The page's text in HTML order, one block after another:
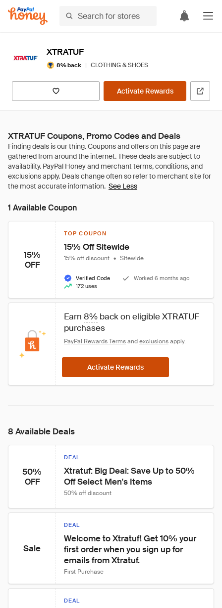
XTRATUF
8% back | CLOTHING & SHOES
Activate Rewards
XTRATUF Coupons, Promo Codes and Deals
See Less
1 Available Coupon
15%
OFF
TOP COUPON
15% Off Sitewide
15% off discount • Sitewide
Verified Code
Worked 6 months ago
172 uses
Earn 8% back on eligible XTRATUF
purchases
PayPal Rewards Terms and exclusions apply.
Activate Rewards
8 Available Deals
50%
OFF
DEAL
Xtratuf: Big Deal: Save Up to 50%
Off Select Men's Items
50% off discount
Sale
DEAL
Welcome to Xtratuf! Get 10% your
first order when you sign up for
emails from Xtratuf.
First Purchase
DEAL